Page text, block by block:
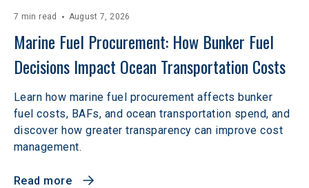
7 min read August 7, 2026
Marine Fuel Procurement: How Bunker Fuel
Decisions Impact Ocean Transportation Costs
Learn how marine fuel procurement affects bunker
fuel costs, BAFs, and ocean transportation spend, and
discover how greater transparency can improve cost
management.
Read more